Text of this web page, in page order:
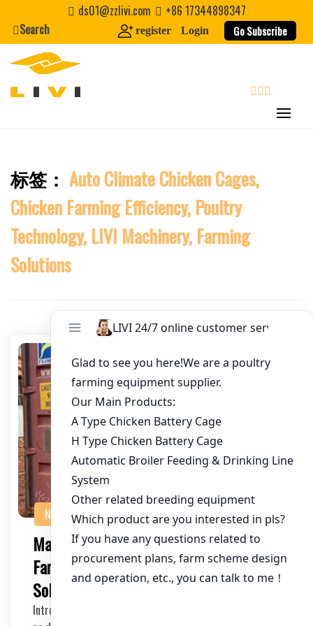
content
First Name
Last Name
About / Bio
ds01@zzlivi.com
+86 17344898347
Search
register Login Go Subscribe
Close search
标签： Auto Climate Chicken Cages,
Chicken Farming Efficiency, Poultry
Technology, LIVI Machinery, Farming
Solutions
NEWS
Maximizing Efficiency in Chicken
Farming: Auto Climate Chicken Cage
Solutions
Introduction As the poultry industry continues to grow,